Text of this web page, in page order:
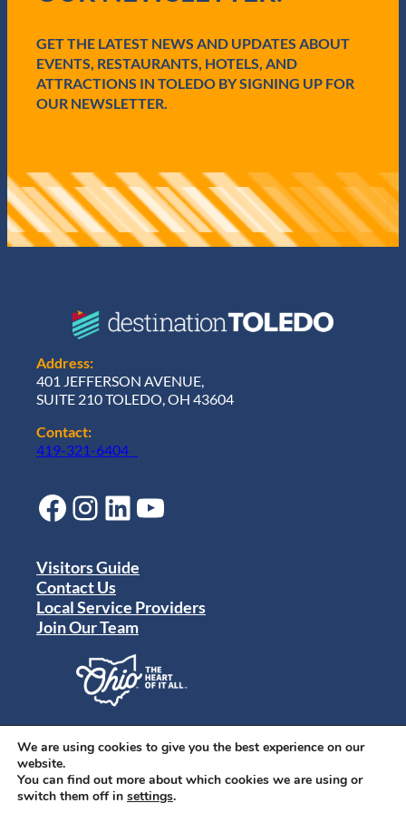
d
)
GET THE LATEST NEWS AND UPDATES ABOUT
EVENTS, RESTAURANTS, HOTELS, AND
ATTRACTIONS IN TOLEDO BY SIGNING UP FOR
OUR NEWSLETTER.
Address:
401 JEFFERSON AVENUE,
SUITE 210 TOLEDO, OH 43604
Contact:
419-321-6404
Facebook Instagram LinkedIn YouTube
© 2024 Destination Toledo. All rights reserved.
Visitors Guide
Contact Us
Local Service Providers
Join Our Team
Privacy Policy
Terms of Use
Sitemap
We are using cookies to give you the best experience on our
website.
You can find out more about which cookies we are using or
switch them off in settings.